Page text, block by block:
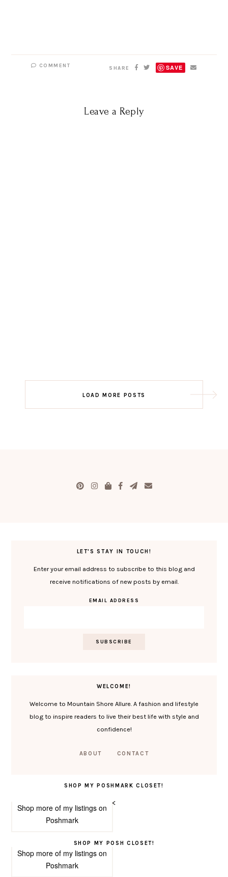
COMMENT SHARE SAVE
Leave a Reply
LOAD MORE POSTS
LET'S STAY IN TOUCH!
Enter your email address to subscribe to this blog and
receive notifications of new posts by email.
EMAIL ADDRESS
WELCOME!
Welcome to Mountain Shore Allure. A fashion and lifestyle
blog to inspire readers to live their best life with style and
confidence!
ABOUT CONTACT
SHOP MY POSHMARK CLOSET!
<
Shop more of my listings on
Poshmark
SHOP MY POSH CLOSET!
Shop more of my listings on
Poshmark